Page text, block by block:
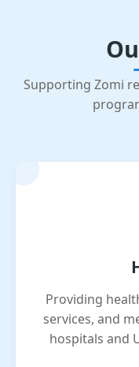
Supporting Zomi
Providing
services, and
hospitals and